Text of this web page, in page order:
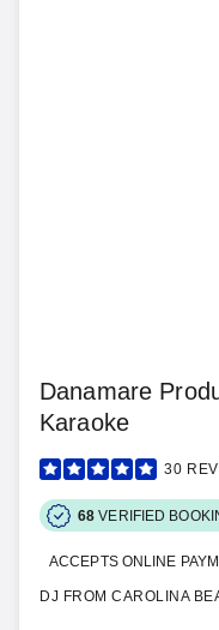
Danamare
Karaoke
30
68 VERIFIED
ACCEPTS ONLINE
DJ FROM CAROLINA